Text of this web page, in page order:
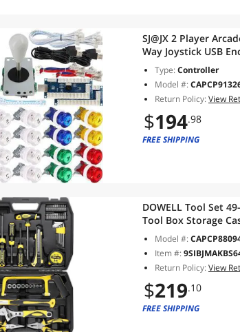
SJ@JX 2 Player
Way Joystick USB
Pi Color Mix
Type:Controller
Model #:
Return Policy:View
$194.98
FREE SHIPPING
DOWELL Tool Set
Tool Box Storage
Model #:
Item #:
Return Policy:View
$219.10
FREE SHIPPING